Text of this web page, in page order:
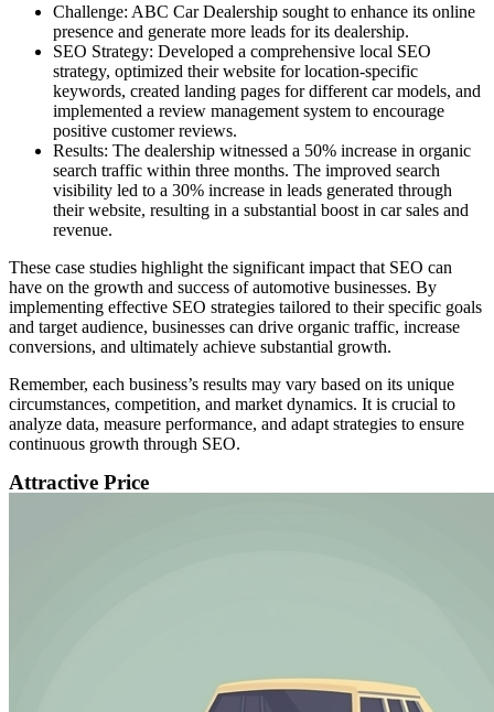
Challenge: ABC Car Dealership sought to enhance its online
presence and generate more leads for its dealership.
SEO Strategy: Developed a comprehensive local SEO
strategy, optimized their website for location-specific
keywords, created landing pages for different car models, and
implemented a review management system to encourage
positive customer reviews.
Results: The dealership witnessed a 50% increase in organic
search traffic within three months. The improved search
visibility led to a 30% increase in leads generated through
their website, resulting in a substantial boost in car sales and
revenue.
These case studies highlight the significant impact that SEO can
have on the growth and success of automotive businesses. By
implementing effective SEO strategies tailored to their specific goals
and target audience, businesses can drive organic traffic, increase
conversions, and ultimately achieve substantial growth.
Remember, each business’s results may vary based on its unique
circumstances, competition, and market dynamics. It is crucial to
analyze data, measure performance, and adapt strategies to ensure
continuous growth through SEO.
Attractive Price